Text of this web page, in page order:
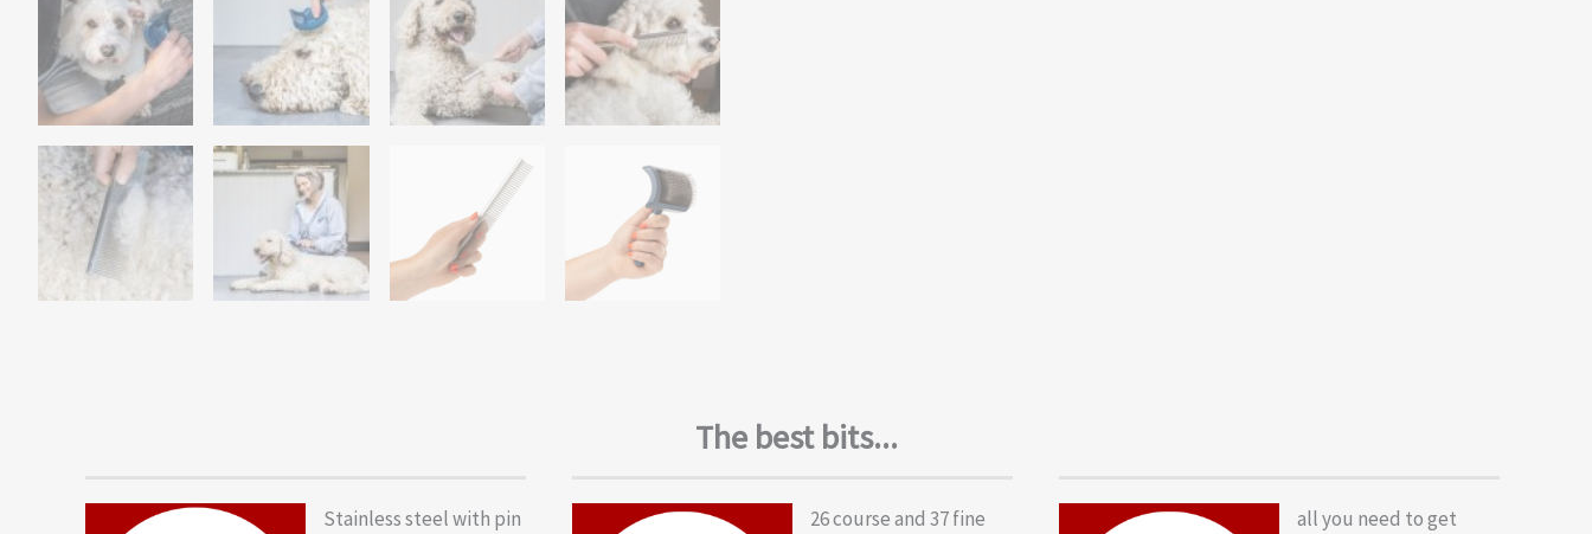
The best bits...
Stainless steel with pin
26 course and 37 fine
all you need to get